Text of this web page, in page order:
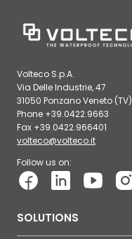
Volteco S.p.A.
Via Delle Industrie, 47
31050 Ponzano Veneto (TV)
Phone +39.0422.9663
Fax +39.0422.966401
volteco@volteco.it
Follow us on:
SOLUTIONS